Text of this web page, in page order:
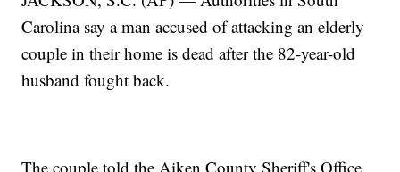
Carolina say a man accused of attacking an elderly
couple in their home is dead after the 82-year-old
husband fought back.
The couple told the Aiken County Sheriff's Office